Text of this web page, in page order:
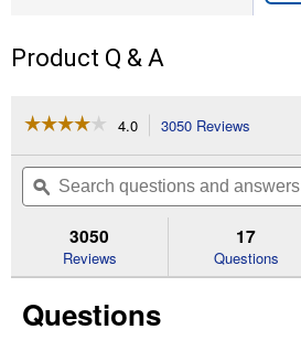
Product Q & A
☆☆☆☆☆
☆☆☆☆☆
of
Read
Defense
Insect
4.0 3050 Reviews
will
navigate
to
reviews.
Search
questions
and
answers
ϙ
3050
Reviews
17
Questions
Questions